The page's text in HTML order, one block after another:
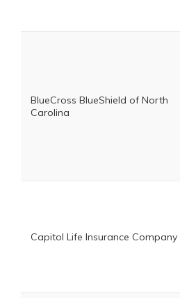
BlueCross BlueShield of North
Carolina
Capitol Life Insurance Company